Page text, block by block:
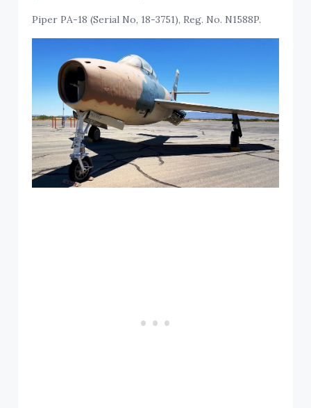
Piper PA-18 (Serial No, 18-3751), Reg. No. N1588P.